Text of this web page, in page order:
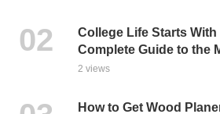
College Life Starts With
Complete Guide to the
2 views
How to Get Wood